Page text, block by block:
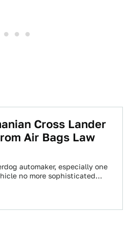
Cross Lander
Air Bags Law
automaker, especially one
no more sophisticated